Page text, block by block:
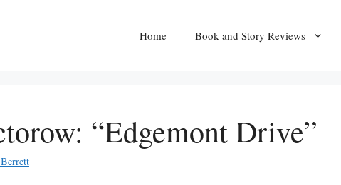
Home Book and Story Reviews
“Edgemont Drive”